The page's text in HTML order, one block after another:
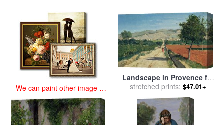
We can paint other image at
an affordable price
Landscape in Provence for
salebyPaul Camille Guigou
stretched prints: $47.01+